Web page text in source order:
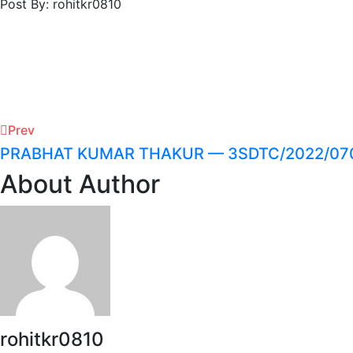
Post By: rohitkr0810
Prev
PRABHAT KUMAR THAKUR — 3SDTC/2022/
About Author
rohitkr0810